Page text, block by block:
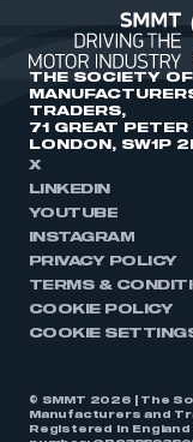
THE SOCIETY
TRADERS,
71 GREAT
LONDON, SW1P
X
LINKEDIN
YOUTUBE
INSTAGRAM
PRIVACY POLICY
TERMS &
COOKIE POLICY
COOKIE
© SMMT 2026 | The
Manufacturers and
Registered in England